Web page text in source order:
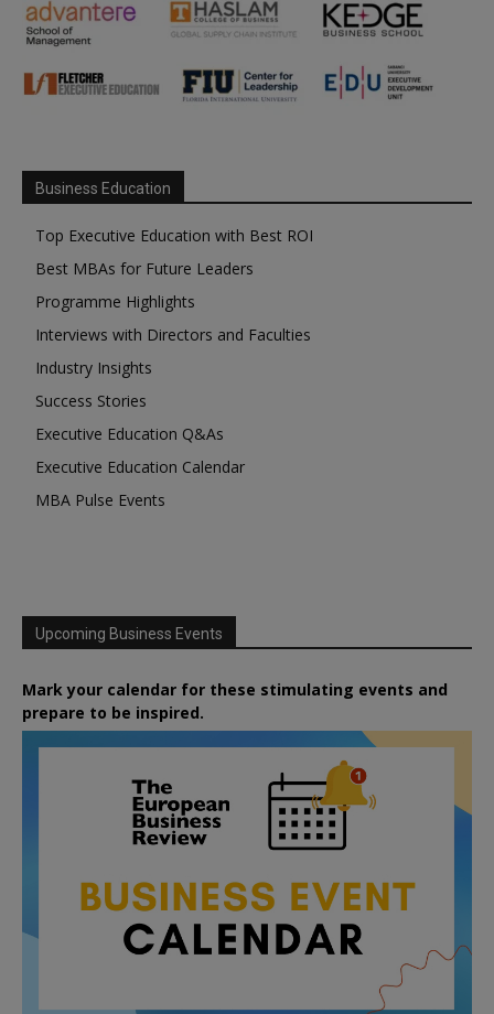
Business Education
Top Executive Education with Best ROI
Best MBAs for Future Leaders
Programme Highlights
Interviews with Directors and Faculties
Industry Insights
Success Stories
Executive Education Q&As
Executive Education Calendar
MBA Pulse Events
Upcoming Business Events
Mark your calendar for these stimulating events and
prepare to be inspired.